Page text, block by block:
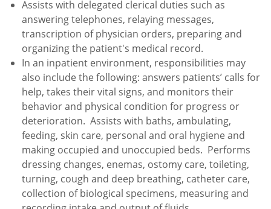
Assists with delegated clerical duties such as
answering telephones, relaying messages,
transcription of physician orders, preparing and
organizing the patient's medical record.
In an inpatient environment, responsibilities may
also include the following: answers patients’ calls for
help, takes their vital signs, and monitors their
behavior and physical condition for progress or
deterioration. Assists with baths, ambulating,
feeding, skin care, personal and oral hygiene and
making occupied and unoccupied beds. Performs
dressing changes, enemas, ostomy care, toileting,
turning, cough and deep breathing, catheter care,
collection of biological specimens, measuring and